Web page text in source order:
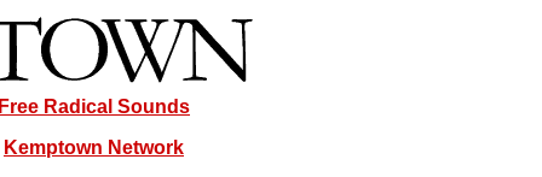
Free Radical Sounds
Kemptown Network